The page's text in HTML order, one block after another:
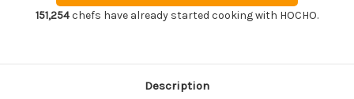
Steel
Foil
Opener
Metal-
Reinforced
Steel
Opener
Reinforced
151,254chefs have already started cooking with HOCHO.
Description